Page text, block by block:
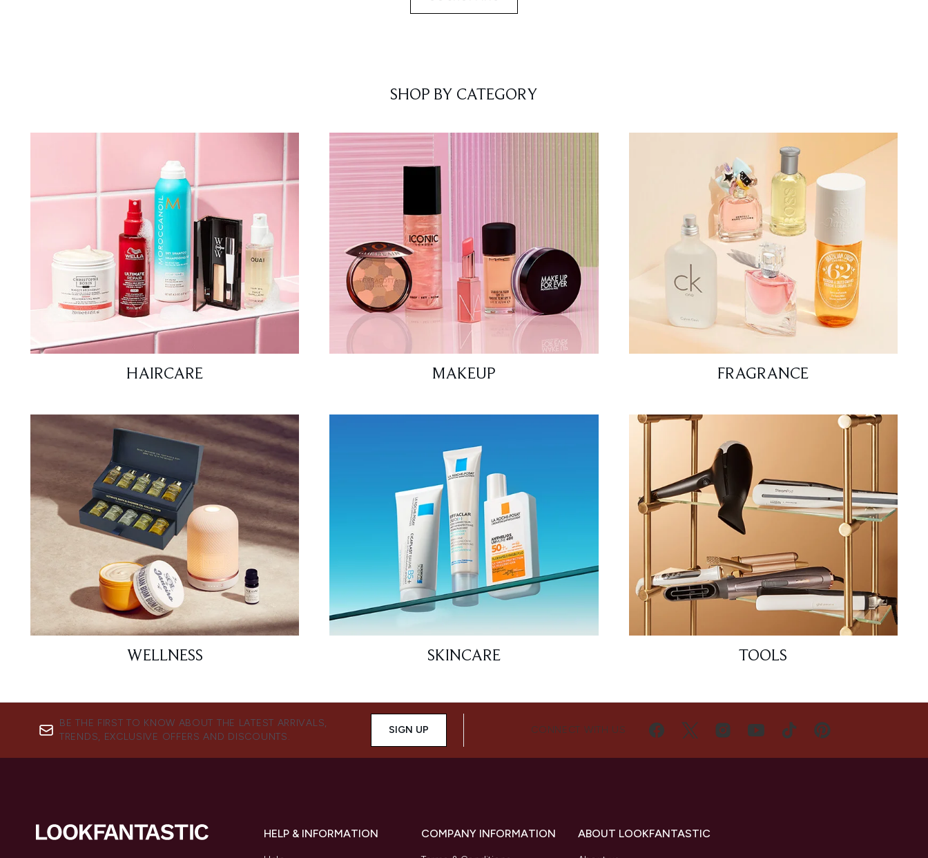
SHOP BY CATEGORY
HAIRCARE MAKEUP FRAGRANCE
WELLNESS SKINCARE TOOLS
BE THE FIRST TO KNOW ABOUT THE LATEST ARRIVALS,
TRENDS, EXCLUSIVE OFFERS AND DISCOUNTS.
SIGN UP CONNECT WITH US
HELP & INFORMATION COMPANY INFORMATION ABOUT LOOKFANTASTIC